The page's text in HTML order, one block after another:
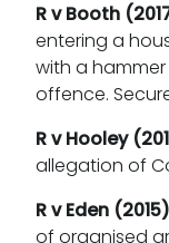
R v Booth
entering a
with a
offence.
R v Hooley
allegation of
R v Eden
of organised